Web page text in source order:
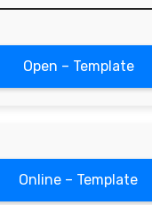
Open – Template
Online – Template